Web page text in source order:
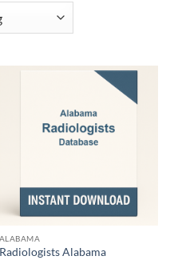
ALABAMA
Radiologists Alabama